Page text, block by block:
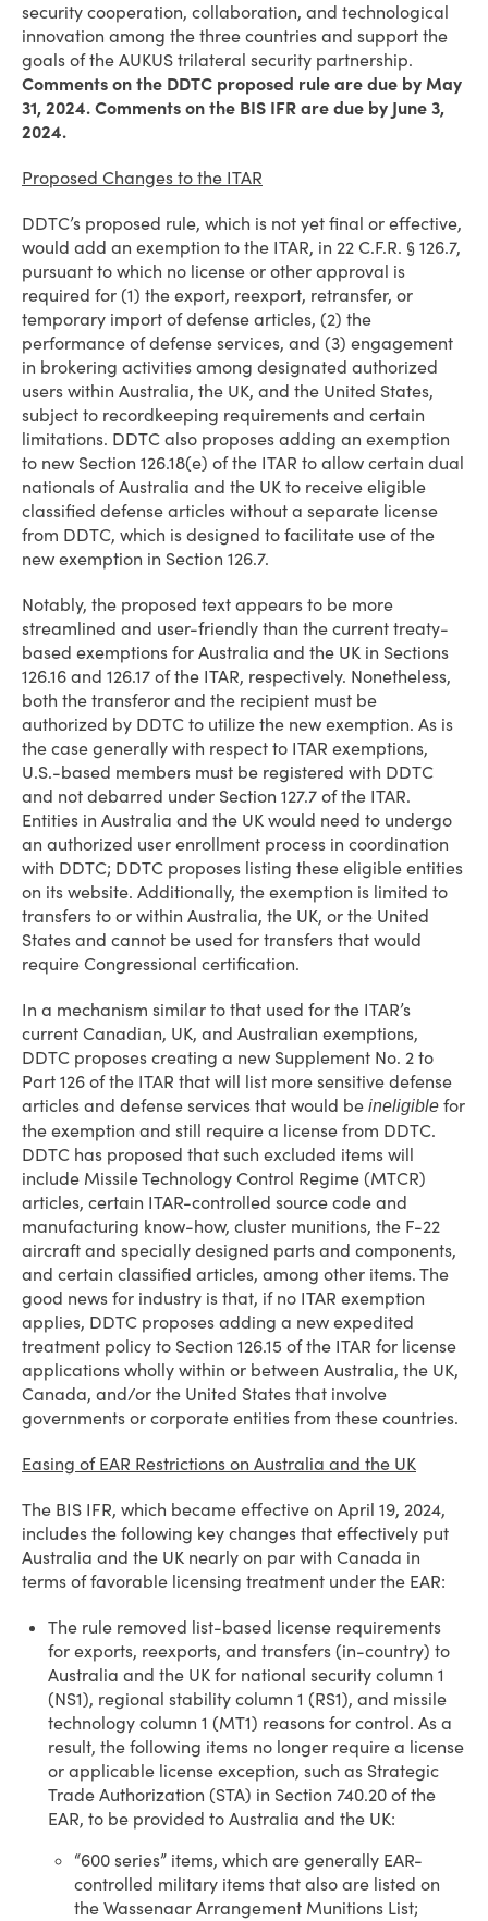
security cooperation, collaboration, and technological
innovation among the three countries and support the
goals of the AUKUS trilateral security partnership.
Comments on the DDTC proposed rule are due by May
31, 2024. Comments on the BIS IFR are due by June 3,
2024.
Proposed Changes to the ITAR
DDTC’s proposed rule, which is not yet final or effective,
would add an exemption to the ITAR, in 22 C.F.R. § 126.7,
pursuant to which no license or other approval is
required for (1) the export, reexport, retransfer, or
temporary import of defense articles, (2) the
performance of defense services, and (3) engagement
in brokering activities among designated authorized
users within Australia, the UK, and the United States,
subject to recordkeeping requirements and certain
limitations. DDTC also proposes adding an exemption
to new Section 126.18(e) of the ITAR to allow certain dual
nationals of Australia and the UK to receive eligible
classified defense articles without a separate license
from DDTC, which is designed to facilitate use of the
new exemption in Section 126.7.
Notably, the proposed text appears to be more
streamlined and user-friendly than the current treaty-
based exemptions for Australia and the UK in Sections
126.16 and 126.17 of the ITAR, respectively. Nonetheless,
both the transferor and the recipient must be
authorized by DDTC to utilize the new exemption. As is
the case generally with respect to ITAR exemptions,
U.S.-based members must be registered with DDTC
and not debarred under Section 127.7 of the ITAR.
Entities in Australia and the UK would need to undergo
an authorized user enrollment process in coordination
with DDTC; DDTC proposes listing these eligible entities
on its website. Additionally, the exemption is limited to
transfers to or within Australia, the UK, or the United
States and cannot be used for transfers that would
require Congressional certification.
In a mechanism similar to that used for the ITAR’s
current Canadian, UK, and Australian exemptions,
DDTC proposes creating a new Supplement No. 2 to
Part 126 of the ITAR that will list more sensitive defense
articles and defense services that would be ineligible for
the exemption and still require a license from DDTC.
DDTC has proposed that such excluded items will
include Missile Technology Control Regime (MTCR)
articles, certain ITAR-controlled source code and
manufacturing know-how, cluster munitions, the F-22
aircraft and specially designed parts and components,
and certain classified articles, among other items. The
good news for industry is that, if no ITAR exemption
applies, DDTC proposes adding a new expedited
treatment policy to Section 126.15 of the ITAR for license
applications wholly within or between Australia, the UK,
Canada, and/or the United States that involve
governments or corporate entities from these countries.
Easing of EAR Restrictions on Australia and the UK
The BIS IFR, which became effective on April 19, 2024,
includes the following key changes that effectively put
Australia and the UK nearly on par with Canada in
terms of favorable licensing treatment under the EAR:
The rule removed list-based license requirements
for exports, reexports, and transfers (in-country) to
Australia and the UK for national security column 1
(NS1), regional stability column 1 (RS1), and missile
technology column 1 (MT1) reasons for control. As a
result, the following items no longer require a license
or applicable license exception, such as Strategic
Trade Authorization (STA) in Section 740.20 of the
EAR, to be provided to Australia and the UK:
“600 series” items, which are generally EAR-
controlled military items that also are listed on
the Wassenaar Arrangement Munitions List;